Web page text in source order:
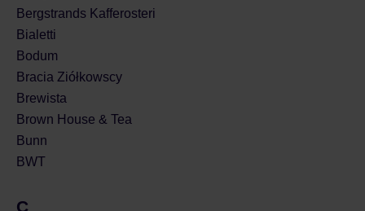
Bergstrands Kafferosteri
Bialetti
Bodum
Bracia Ziółkowscy
Brewista
Brown House & Tea
Bunn
BWT
C